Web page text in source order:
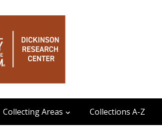
Collecting Areas Collections A-Z